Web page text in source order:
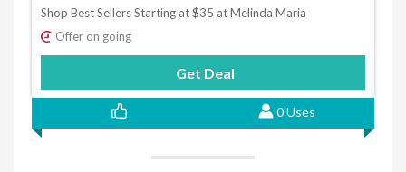
Shop Best Sellers Starting at $35 at Melinda Maria
Offer on going
Get Deal
0 Uses